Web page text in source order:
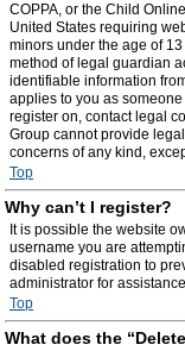
COPPA, or the Child
United States requiring
minors under the age of
method of legal guardian
identifiable information
applies to you as
register on, contact legal
Group cannot provide
concerns of any kind,
Top
Why can’t I register?
It is possible the website
username you are
disabled registration to
administrator for
Top
What does the